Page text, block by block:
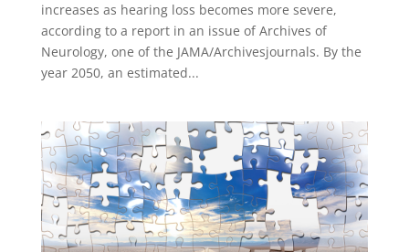
increases as hearing loss becomes more severe,
according to a report in an issue of Archives of
Neurology, one of the JAMA/Archivesjournals. By the
year 2050, an estimated...